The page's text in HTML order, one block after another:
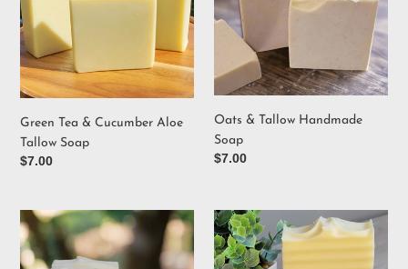
Aloe
Tallow
Soap
Green Tea & Cucumber Aloe
Tallow Soap
Regular
$7.00
Soap
Oats & Tallow Handmade
Soap
Regular
$7.00
Unscented
Handmade
Tallow
Handcrafted
Naked
Soap